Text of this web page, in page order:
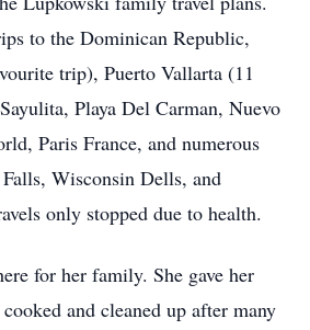
to the Dominican Republic,
trip), Puerto Vallarta (11
Playa Del Carman, Nuevo
Paris France, and numerous
Wisconsin Dells, and
only stopped due to health.
for her family. She gave her
and cleaned up after many